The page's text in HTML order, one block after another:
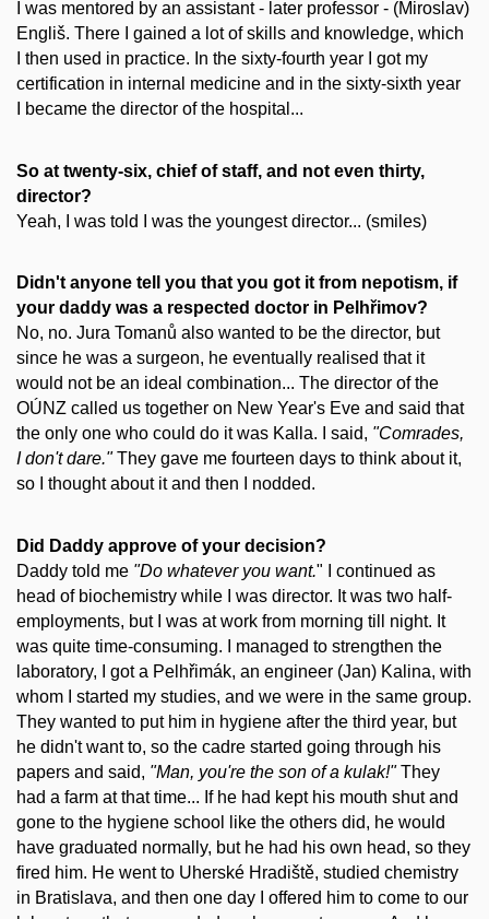
I was mentored by an assistant - later professor - (Miroslav)
Engliš. There I gained a lot of skills and knowledge, which
I then used in practice. In the sixty-fourth year I got my
certification in internal medicine and in the sixty-sixth year
I became the director of the hospital...
So at twenty-six, chief of staff, and not even thirty,
director?
Yeah, I was told I was the youngest director... (smiles)
Didn't anyone tell you that you got it from nepotism, if
your daddy was a respected doctor in Pelhřimov?
No, no. Jura Tomanů also wanted to be the director, but
since he was a surgeon, he eventually realised that it
would not be an ideal combination... The director of the
OÚNZ called us together on New Year's Eve and said that
the only one who could do it was Kalla. I said, "Comrades,
I don't dare." They gave me fourteen days to think about it,
so I thought about it and then I nodded.
Did Daddy approve of your decision?
Daddy told me "Do whatever you want." I continued as
head of biochemistry while I was director. It was two half-
employments, but I was at work from morning till night. It
was quite time-consuming. I managed to strengthen the
laboratory, I got a Pelhřimák, an engineer (Jan) Kalina, with
whom I started my studies, and we were in the same group.
They wanted to put him in hygiene after the third year, but
he didn't want to, so the cadre started going through his
papers and said, "Man, you're the son of a kulak!"They
had a farm at that time... If he had kept his mouth shut and
gone to the hygiene school like the others did, he would
have graduated normally, but he had his own head, so they
fired him. He went to Uherské Hradiště, studied chemistry
in Bratislava, and then one day I offered him to come to our